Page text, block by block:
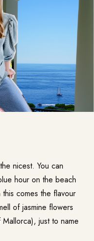
nicest. You can
hour on the beach
comes the flavour
of jasmine flowers
just to name